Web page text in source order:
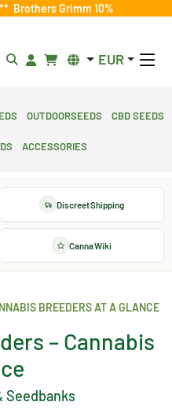
Brothers Grimm 10%
EUR
Outdoorseeds CBD Seeds
Accessories
Discreet Shipping
Canna Wiki
BREEDERS AT A GLANCE
– Cannabis
Seedbanks